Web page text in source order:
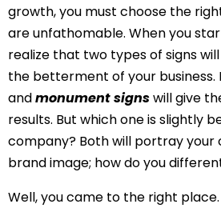
growth, you must choose the
are unfathomable. When you
realize that two types of signs
the betterment of your business.
andmonument signswill give
results. But which one is slightly
company? Both will portray your
brand image; how do you
Well, you came to the right